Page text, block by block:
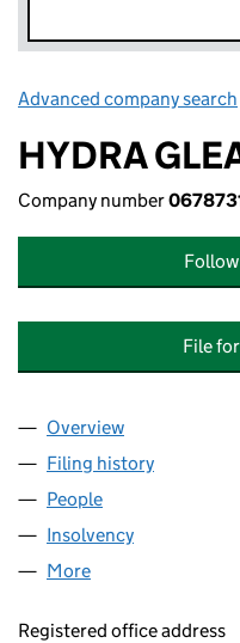
Advanced company search
HYDRA
Company number
File
Company
Overview
Filing history
People
Insolvency
More
Registered office address